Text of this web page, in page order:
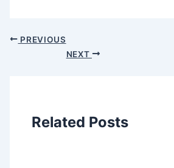
PREVIOUS
NEXT
Related Posts